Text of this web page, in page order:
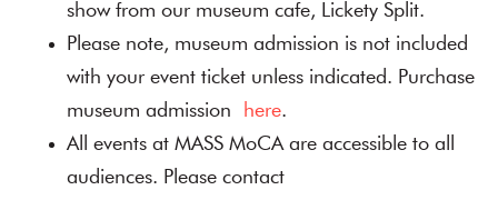
show from our museum cafe, Lickety Split.
Please note, museum admission is not included
with your event ticket unless indicated. Purchase
museum admission
here.
All events at MASS MoCA are accessible to all
audiences. Please contact